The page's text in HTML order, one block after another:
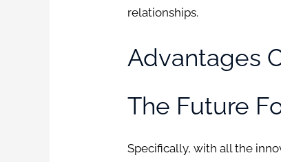
relationships.
Advantages
The Future
Specifically, with all the